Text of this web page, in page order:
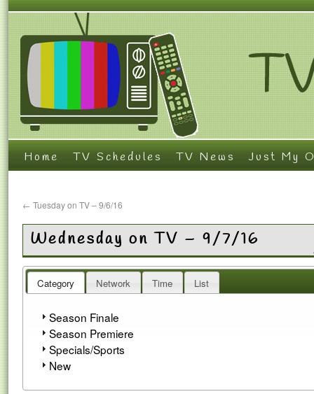
Home TV Schedules TV News Just My
← Tuesday on TV – 9/6/16
Wednesday on TV – 9/7/16
Category Network Time List
Season Finale
Season Premiere
Specials/Sports
New